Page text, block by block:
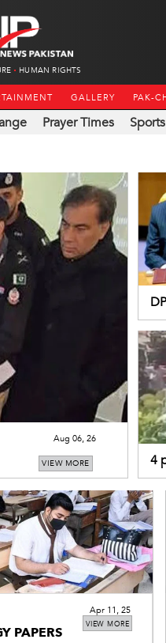
HUMAN RIGHTS
GALLERY PAK-
Prayer Times Sports
VIEW MORE
Aug 06, 26
4
VIEW MORE
PAPERS
Apr 11, 25